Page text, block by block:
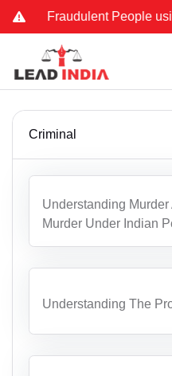
Fraudulent People using
Criminal
Understanding Murder
Murder Under Indian
Understanding The